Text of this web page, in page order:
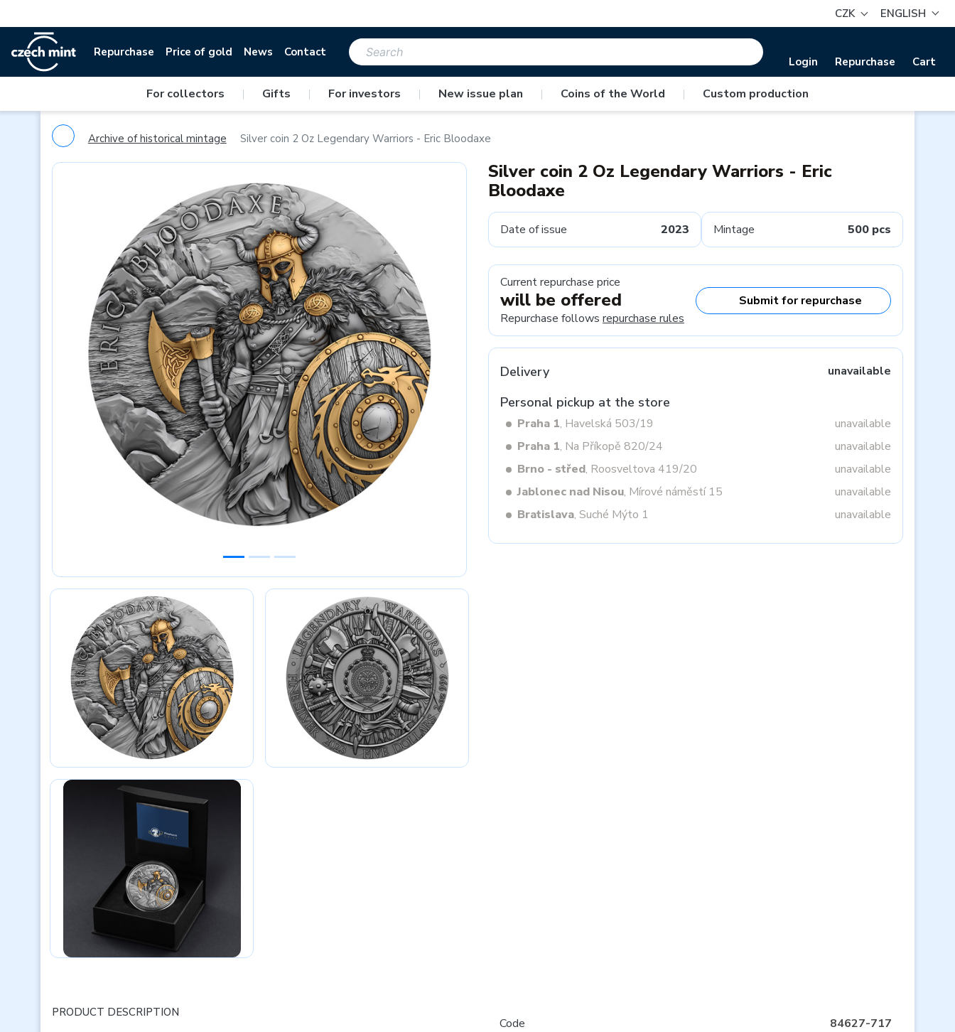
CZK ENGLISH
Repurchase Price of gold News Contact
Login Repurchase Cart
For collectors | Gifts | For investors | New issue plan | Coins of the World | Custom production
Archive of historical mintage Silver coin 2 Oz Legendary Warriors - Eric Bloodaxe
Previous
Silver coin 2 Oz Legendary Warriors - Eric
Bloodaxe
Date of issue 2023 Mintage 500 pcs
Current repurchase price
will be offered
Repurchase follows repurchase rules
Submit for repurchase
Delivery unavailable
Personal pickup at the store
Praha 1, Havelská 503/19
unavailable
Praha 1, Na Příkopě 820/24
unavailable
Brno - střed, Roosveltova 419/20
unavailable
Jablonec nad Nisou, Mírové náměstí 15
unavailable
Bratislava, Suché Mýto 1 unavailable
PRODUCT DESCRIPTION
Code 84627-717